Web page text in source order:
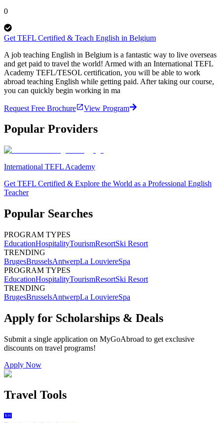
0
Get TEFL Certified & Teach English in Belgium
A job teaching English in Belgium is a fantastic way to live overseas
and get paid to travel the world! Armed with an International TEFL
Academy TEFL/TESOL certification, you will be able to work
abroad teaching English while getting paid. After taking our course,
you can quickly begin working in ma
Request Free Brochure View Program
Popular Providers
International TEFL Academy
Get TEFL Certified & Explore the World as a Professional English
Teacher
Popular Searches
PROGRAM TYPES
EducationHospitalityTourismResortSki Resort
TRENDING
BrugesBrusselsAntwerpLa LouviereSpa
PROGRAM TYPES
EducationHospitalityTourismResortSki Resort
TRENDING
BrugesBrusselsAntwerpLa LouviereSpa
Apply for Scholarships & Deals
Submit a single application on MyGoAbroad to get exclusive
discounts on travel programs!
Apply Now
Travel Tools